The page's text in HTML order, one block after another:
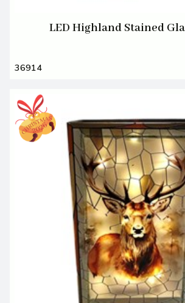
LED Highland Stained
36914